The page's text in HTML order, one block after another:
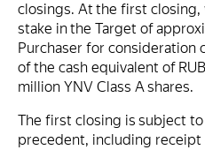
closings. At the first closing,
stake in the Target of
Purchaser for consideration
of the cash equivalent of
million YNV Class A shares.
The first closing is subject
precedent, including